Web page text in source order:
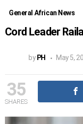
General African News
Cord Leader
by PH May 5,
35
SHARES